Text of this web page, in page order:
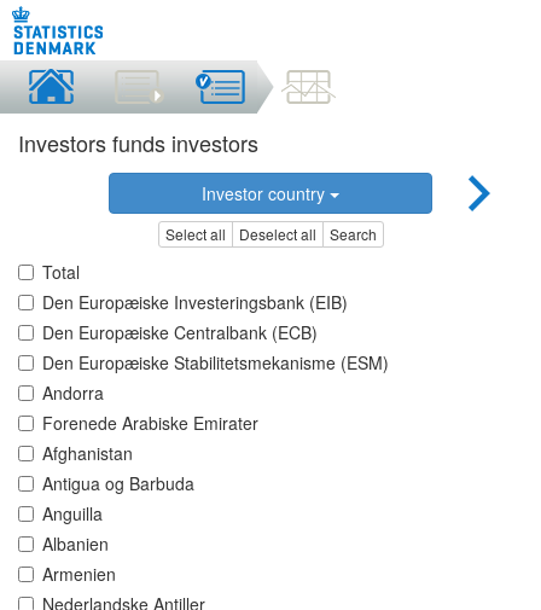
Investors funds investors
Investor country
Select all Deselect all Search
Total
Den Europæiske Investeringsbank (EIB)
Den Europæiske Centralbank (ECB)
Den Europæiske Stabilitetsmekanisme (ESM)
Andorra
Forenede Arabiske Emirater
Afghanistan
Antigua og Barbuda
Anguilla
Albanien
Armenien
Nederlandske Antiller